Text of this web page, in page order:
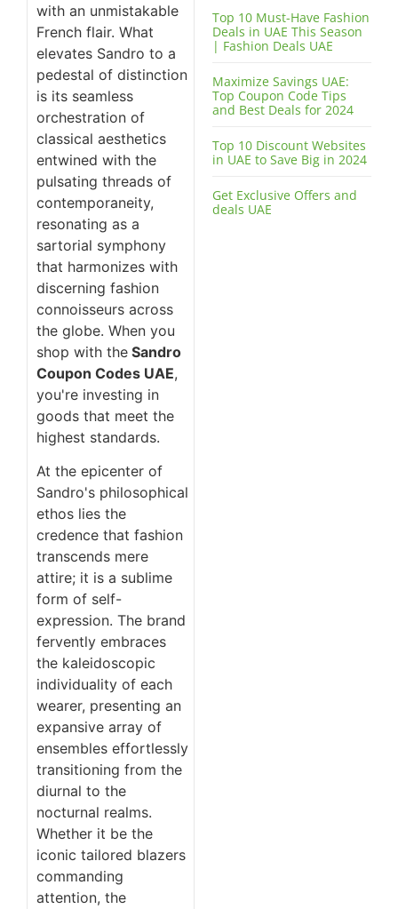
Top 10 Must-Have Fashion
Deals in UAE This Season
| Fashion Deals UAE
Maximize Savings UAE:
Top Coupon Code Tips
and Best Deals for 2024
Top 10 Discount Websites
in UAE to Save Big in 2024
Get Exclusive Offers and
deals UAE
with an unmistakable
French flair. What
elevates Sandro to a
pedestal of distinction
is its seamless
orchestration of
classical aesthetics
entwined with the
pulsating threads of
contemporaneity,
resonating as a
sartorial symphony
that harmonizes with
discerning fashion
connoisseurs across
the globe. When you
shop with the Sandro
Coupon Codes UAE,
you're investing in
goods that meet the
highest standards.
At the epicenter of
Sandro's philosophical
ethos lies the
credence that fashion
transcends mere
attire; it is a sublime
form of self-
expression. The brand
fervently embraces
the kaleidoscopic
individuality of each
wearer, presenting an
expansive array of
ensembles effortlessly
transitioning from the
diurnal to the
nocturnal realms.
Whether it be the
iconic tailored blazers
commanding
attention, the